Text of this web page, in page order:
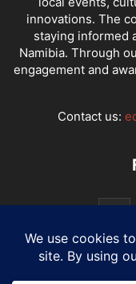
innovations. The
staying informed
Namibia. Through
engagement and
Contact us: